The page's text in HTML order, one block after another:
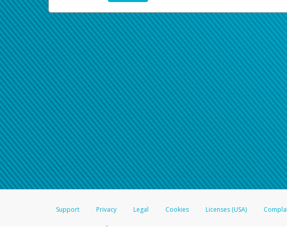
Support Privacy Legal Cookies Licenses (USA)